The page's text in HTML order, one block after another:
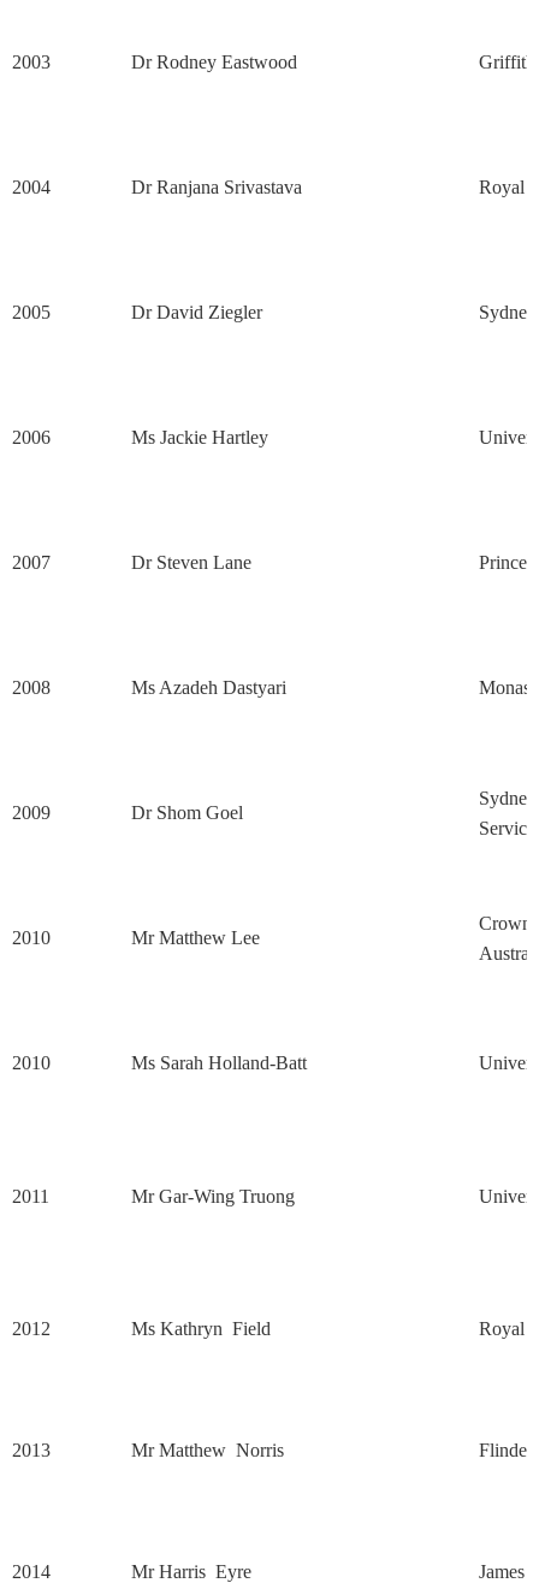
2003 Dr Rodney Eastwood Griffith
2004 Dr Ranjana Srivastava Royal
2005 Dr David Ziegler
2006 Ms Jackie Hartley
2007 Dr Steven Lane
2008 Ms Azadeh Dastyari
2009 Dr Shom Goel
Service
2010 Mr Matthew Lee
2010 Ms Sarah Holland-Batt
2011 Mr Gar-Wing Truong
2012 Ms Kathryn Field Royal
2013 Mr Matthew Norris
2014 Mr Harris Eyre James